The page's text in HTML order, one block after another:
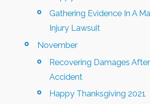
Gathering Evidence In A
Injury Lawsuit
November
Recovering Damages
Accident
Happy Thanksgiving 2021